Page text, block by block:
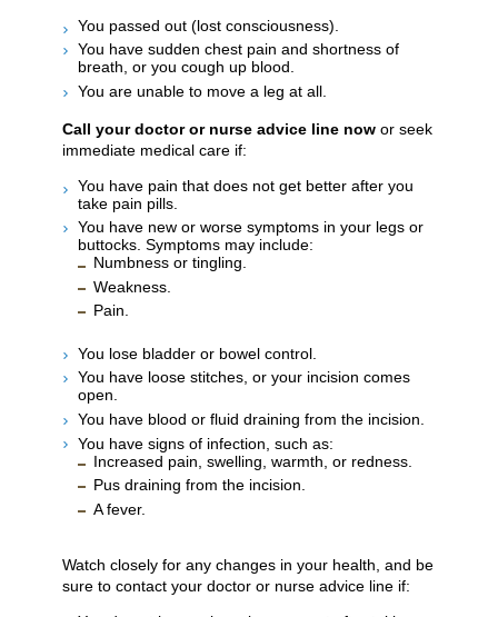
You passed out (lost consciousness).
You have sudden chest pain and shortness of
breath, or you cough up blood.
You are unable to move a leg at all.
Call your doctor or nurse advice line now or seek
immediate medical care if:
You have pain that does not get better after you
take pain pills.
You have new or worse symptoms in your legs or
buttocks. Symptoms may include:
Numbness or tingling.
Weakness.
Pain.
You lose bladder or bowel control.
You have loose stitches, or your incision comes
open.
You have blood or fluid draining from the incision.
You have signs of infection, such as:
Increased pain, swelling, warmth, or redness.
Pus draining from the incision.
A fever.
Watch closely for any changes in your health, and be
sure to contact your doctor or nurse advice line if: